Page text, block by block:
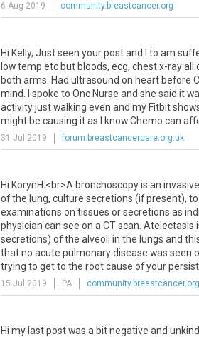
6 Aug 2019 community.breastcancer.org
Hi Kelly, Justseen yourpostand to am
lowtemp etc but bloods, ecg, chestx-rayall
both arms Had ultrasound on heart before
mind
spoke to Onc Nurse and she said it
activityjustwalking even and my Fitbit
might be causing itas knowChemo can
31 Jul 2019 forum.breastcancercare.org.uk
Hi KorynH:<br>A bronchoscopyis an invasive
ofthe lung, culture secretions (ifpresent), to
examinations on tissues orsecretions as
physician can see on a CTscan Atelectasis
secretions) ofthe alveoli in the lungs and
thatno acute pulmonarydisease was seen
trying to getto the rootcause ofyour
15 Jul 2019 PA community.breastcancer.org
Hi my lastpostwas a bitnegative and unkind